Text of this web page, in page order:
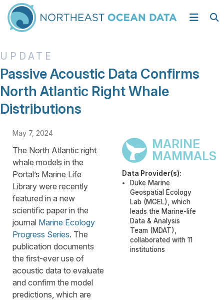
Passive Acoustic Data Confirms
North Atlantic Right Whale
Distributions
May 7, 2024
The North Atlantic right
whale models in the
Portal’s Marine Life
Library were recently
featured in a new
scientific paper in the
journal Marine Ecology
Progress Series. The
publication documents
the first-ever use of
acoustic data to evaluate
and confirm the model
predictions, which are
MARINE
MAMMALS
Data Provider(s):
Duke Marine
Geospatial Ecology
Lab (MGEL), which
leads the Marine-life
Data & Analysis
Team (MDAT),
collaborated with 11
institutions